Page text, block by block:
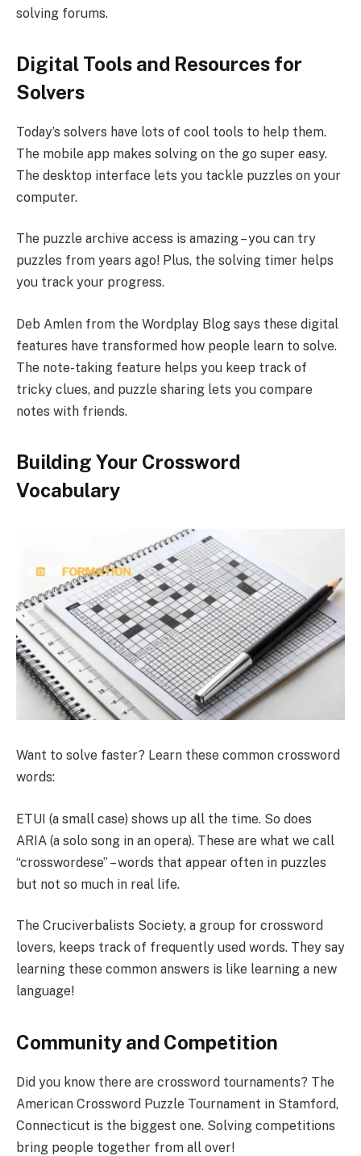
solving forums.
Digital Tools and Resources for
Solvers
Today’s solvers have lots of cool tools to help them.
The mobile app makes solving on the go super easy.
The desktop interface lets you tackle puzzles on your
computer.
The puzzle archive access is amazing – you can try
puzzles from years ago! Plus, the solving timer helps
you track your progress.
Deb Amlen from the Wordplay Blog says these digital
features have transformed how people learn to solve.
The note-taking feature helps you keep track of
tricky clues, and puzzle sharing lets you compare
notes with friends.
Building Your Crossword
Vocabulary
Want to solve faster? Learn these common crossword
words:
ETUI (a small case) shows up all the time. So does
ARIA (a solo song in an opera). These are what we call
“crosswordese” – words that appear often in puzzles
but not so much in real life.
The Cruciverbalists Society, a group for crossword
lovers, keeps track of frequently used words. They say
learning these common answers is like learning a new
language!
Community and Competition
Did you know there are crossword tournaments? The
American Crossword Puzzle Tournament in Stamford,
Connecticut is the biggest one. Solving competitions
bring people together from all over!